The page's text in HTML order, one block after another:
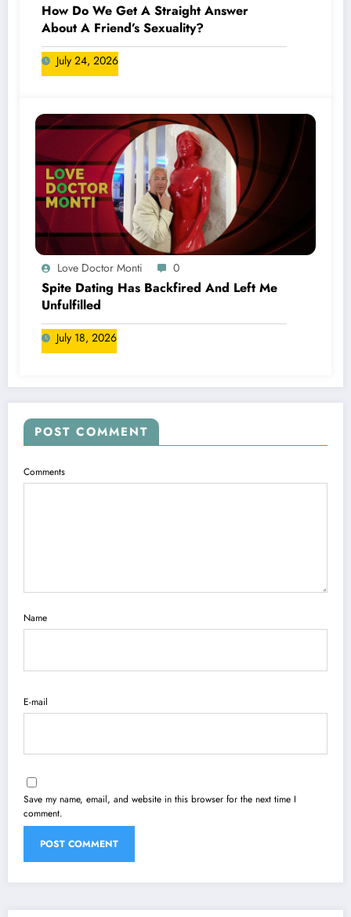
How Do We Get A Straight Answer
About A Friend’s Sexuality?
July 24, 2026
Love Doctor Monti 0
Spite Dating Has Backfired And Left Me
Unfulfilled
July 18, 2026
POST COMMENT
Comments
Name
E-mail
Save my name, email, and website in this browser for the next time I
comment.